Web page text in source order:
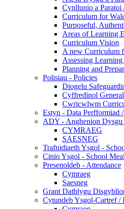
Cynllunio a Paratoi
Curriculum for
Purposeful,
Areas of Learning
Curriculum Vision
A new Curriculum
Assessing
Planning and
Polisiau - Policies
Diogelu
Cyffredinol General
Cwricwlwm
Estyn - Data Perfformiad
ADY - Anghenion
CYMRAEG
SAESNEG
Trafnidiaeth Ysgol -
Cinio Ysgol - School
Presenoldeb - Attendance
Cymraeg
Saesneg
Grant Datblygu
Cytundeb Ysgol-Cartref /